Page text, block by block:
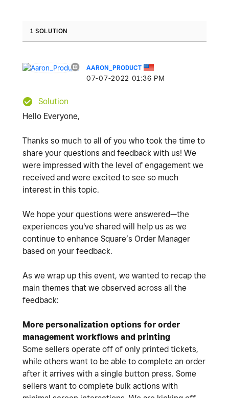
1 SOLUTION
AARON_PRODUCT
‎07-07-2022 01:36 PM
Solution
Hello Everyone,
Thanks so much to all of you who took the time to
share your questions and feedback with us! We
were impressed with the level of engagement we
received and were excited to see so much
interest in this topic.
We hope your questions were answered—the
experiences you've shared will help us as we
continue to enhance Square’s Order Manager
based on your feedback.
As we wrap up this event, we wanted to recap the
main themes that we observed across all the
feedback:
More personalization options for order
management workflows and printing
Some sellers operate off of only printed tickets,
while others want to be able to complete an order
after it arrives with a single button press. Some
sellers want to complete bulk actions with